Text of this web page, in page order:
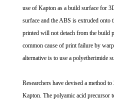
use of Kapton as a build surface for
surface and the ABS is extruded onto
printed will not detach from the build
common cause of print failure by
alternative is to use a polyetherimide
Researchers have devised a method
Kapton. The polyamic acid precursor